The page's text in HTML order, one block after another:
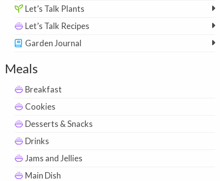
Let’s Talk Plants
Let’s Talk Recipes
Garden Journal
Meals
Breakfast
Cookies
Desserts & Snacks
Drinks
Jams and Jellies
Main Dish